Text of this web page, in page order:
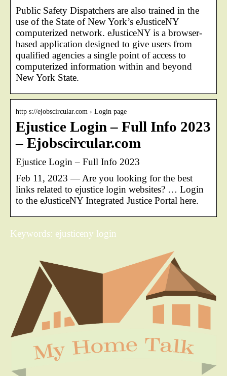
Public Safety Dispatchers are also trained in the
use of the State of New York’s eJusticeNY
computerized network. eJusticeNY is a browser-
based application designed to give users from
qualified agencies a single point of access to
computerized information within and beyond
New York State.
http s://ejobscircular.com › Login page
Ejustice Login – Full Info 2023
– Ejobscircular.com
Ejustice Login – Full Info 2023
Feb 11, 2023 — Are you looking for the best
links related to ejustice login websites? … Login
to the eJusticeNY Integrated Justice Portal here.
Keywords: ejusticeny login